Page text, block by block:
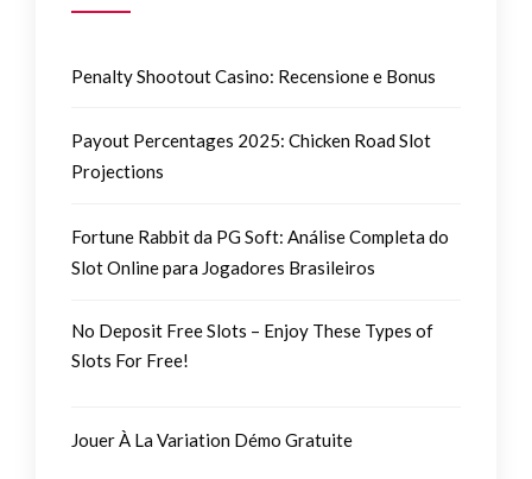
Penalty Shootout Casino: Recensione e Bonus
Payout Percentages 2025: Chicken Road Slot
Projections
Fortune Rabbit da PG Soft: Análise Completa do
Slot Online para Jogadores Brasileiros
No Deposit Free Slots – Enjoy These Types of
Slots For Free!
Jouer À La Variation Démo Gratuite